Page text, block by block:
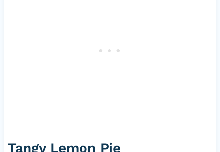
Tangy Lemon Pie